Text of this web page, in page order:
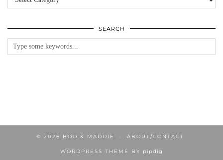
SEARCH
© 2026 BOO & MADDIE ABOUT/CONTACT
WORDPRESS THEME BY pipdig